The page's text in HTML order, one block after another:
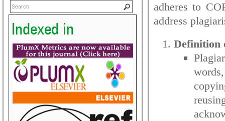
Indexed in
adheres to
address
Definition